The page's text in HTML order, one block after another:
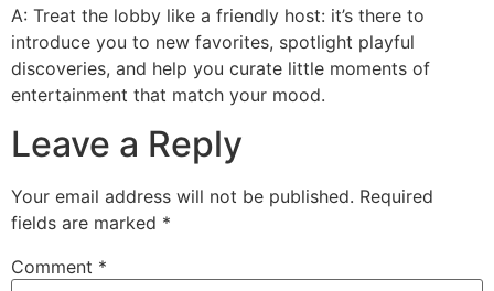
A: Treat the lobby like a friendly host: it’s there to
introduce you to new favorites, spotlight playful
discoveries, and help you curate little moments of
entertainment that match your mood.
Leave a Reply
Your email address will not be published. Required
fields are marked *
Comment *